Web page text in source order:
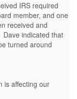
IRS required
member, and one
received and
indicated that
turned around
is affecting our